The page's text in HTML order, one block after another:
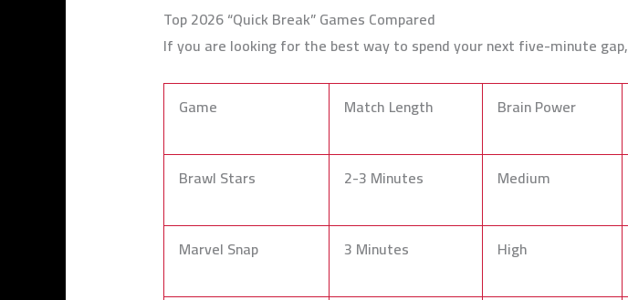
Top 2026 “Quick Break” Games Compared
If you are looking for the best way to spend your next five-minute
Game Match Length Brain Power
Brawl Stars 2-3 Minutes Medium
Marvel Snap 3 Minutes High